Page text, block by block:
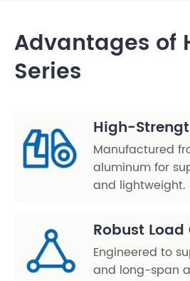
Advantages of
Series
High-
Manufactured
aluminum for
and lightweight.
Robust
Engineered to
and long-span